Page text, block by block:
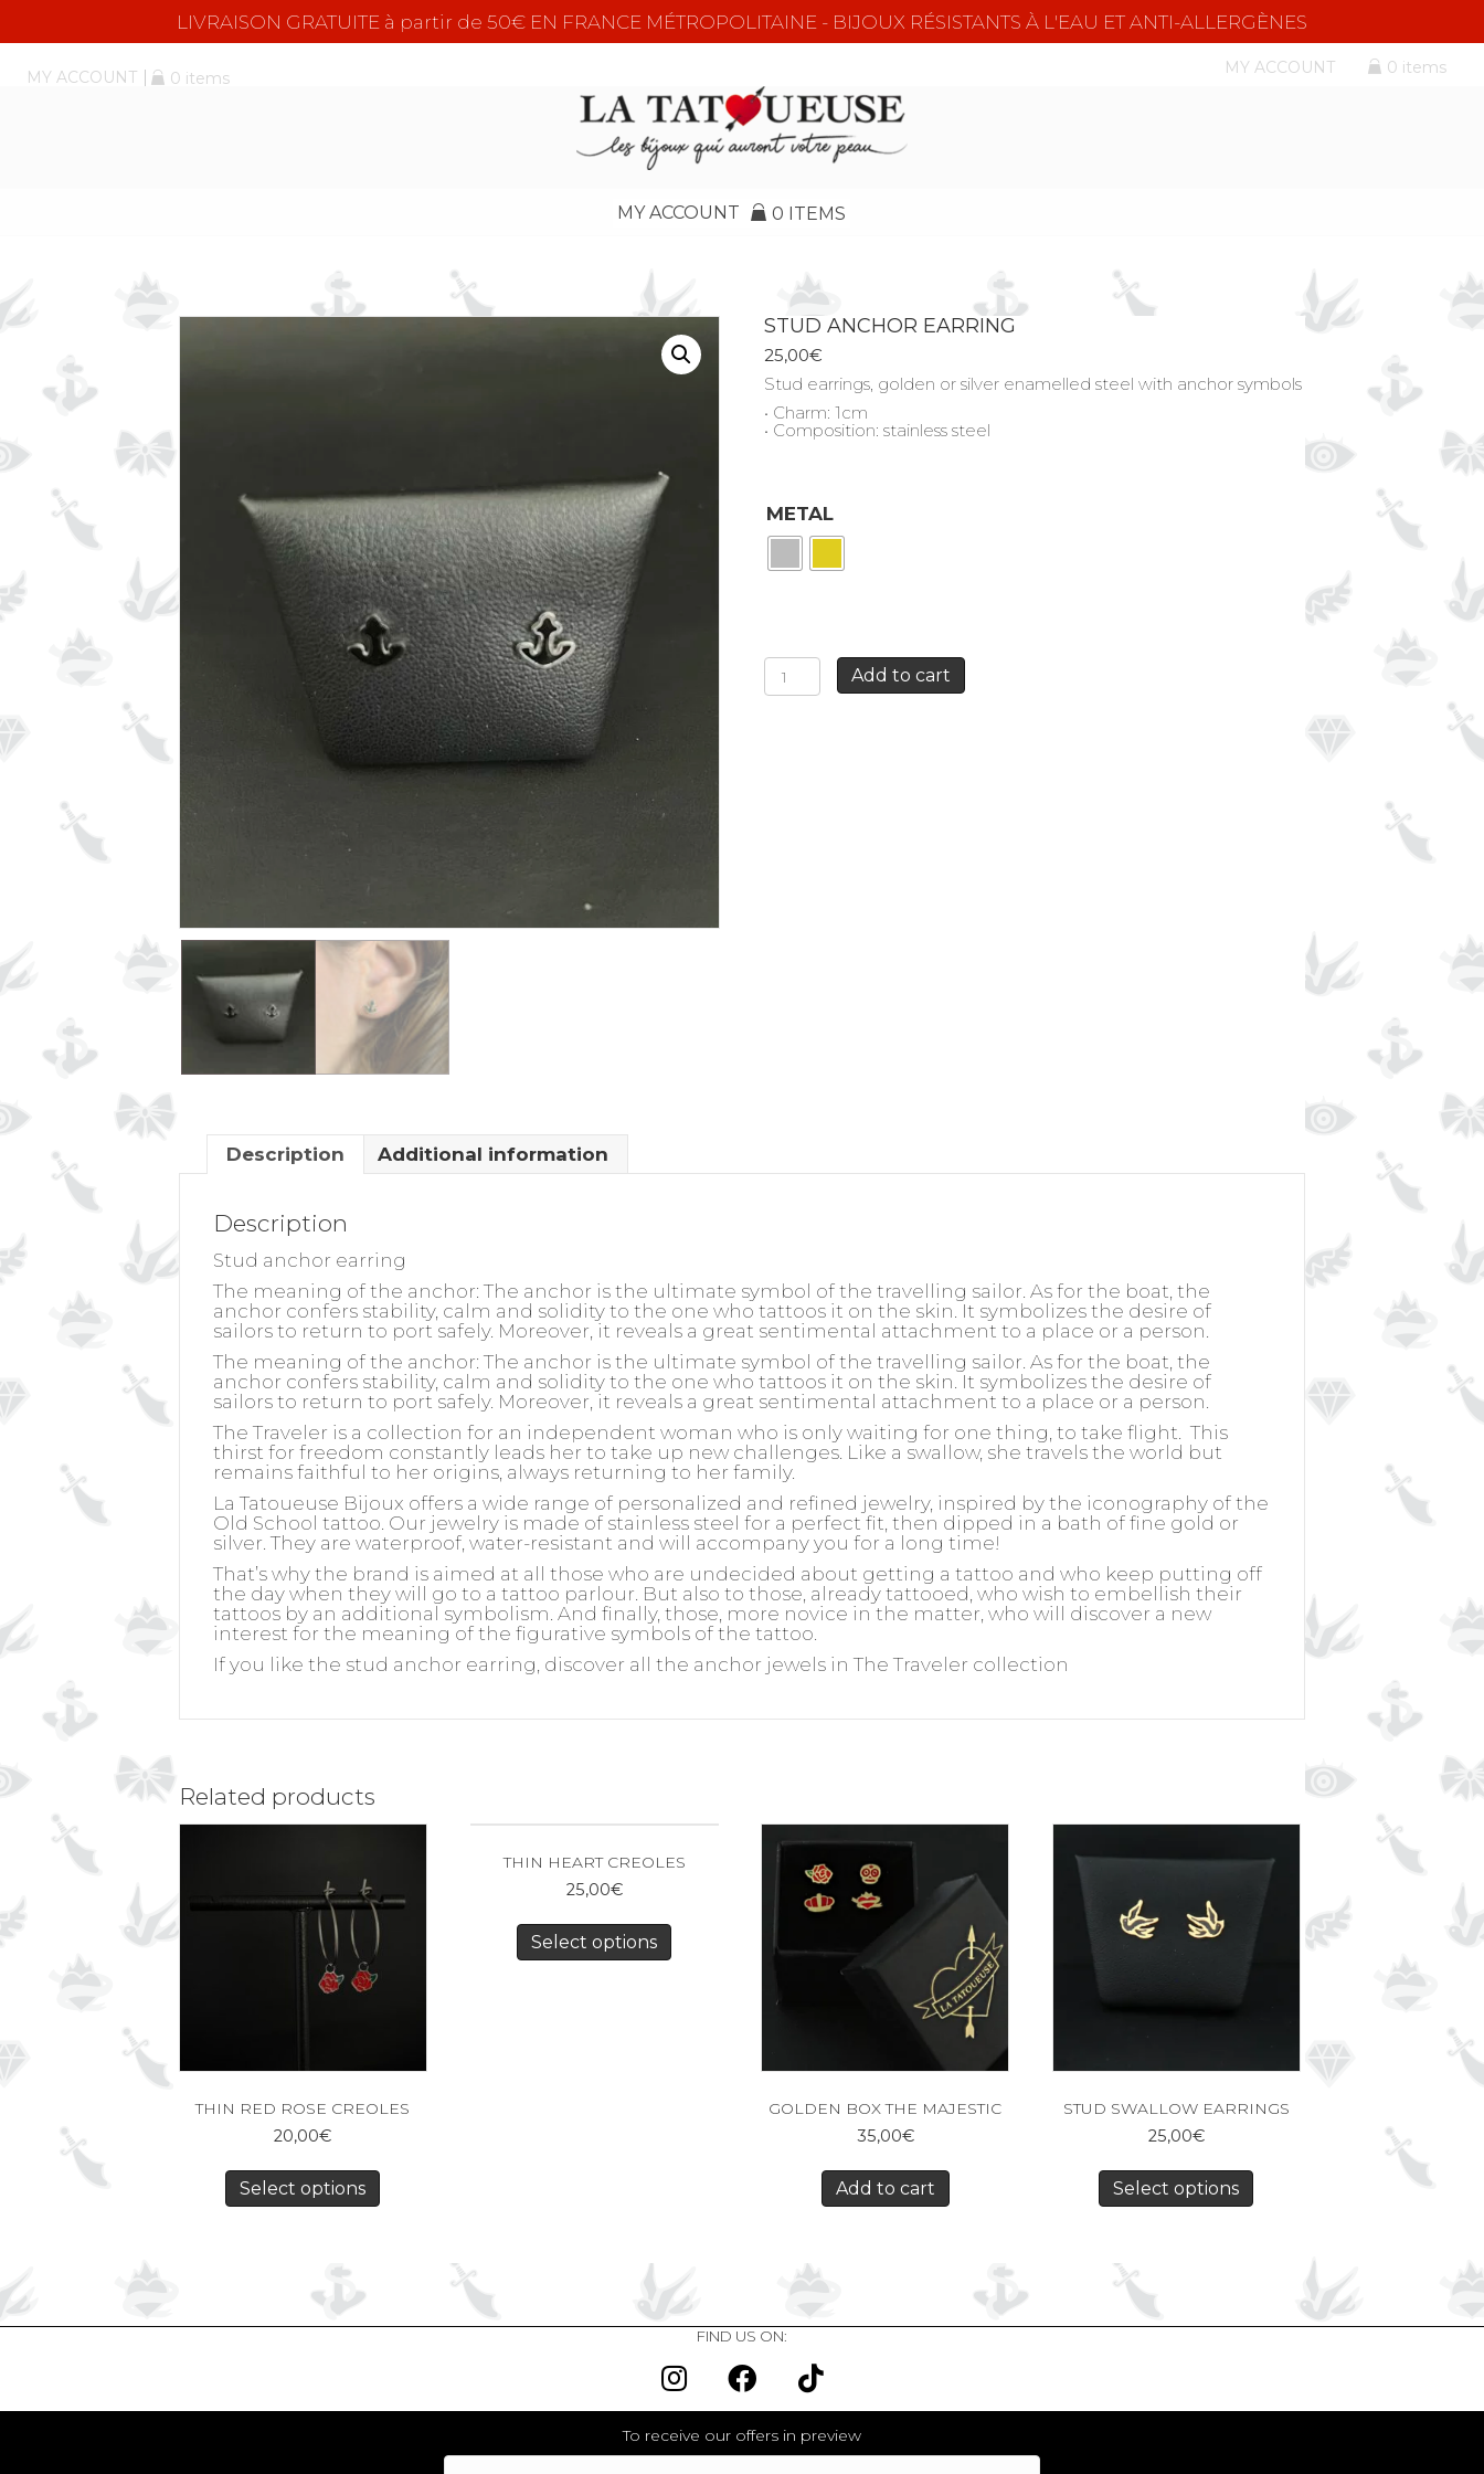
LIVRAISON GRATUITE à partir de 50€ EN FRANCE MÉTROPOLITAINE - BIJOUX RÉSISTANTS À L'EAU ET ANTI-ALLERGÈNES
MY ACCOUNT 0 items
MY ACCOUNT 0 items
MY ACCOUNT 0 ITEMS
STUD ANCHOR EARRING
25,00€
Stud earrings, golden or silver enamelled steel with anchor symbols
• Charm: 1cm
• Composition: stainless steel
METAL
STUD
ANCHOR
EARRING
Add to cart
Description Additional information
Description
Stud anchor earring
The meaning of the anchor: The anchor is the ultimate symbol of the travelling sailor. As for the boat, the
anchor confers stability, calm and solidity to the one who tattoos it on the skin. It symbolizes the desire of
sailors to return to port safely. Moreover, it reveals a great sentimental attachment to a place or a person.
The meaning of the anchor: The anchor is the ultimate symbol of the travelling sailor. As for the boat, the
anchor confers stability, calm and solidity to the one who tattoos it on the skin. It symbolizes the desire of
sailors to return to port safely. Moreover, it reveals a great sentimental attachment to a place or a person.
The Traveler is a collection for an independent woman who is only waiting for one thing, to take flight. This
thirst for freedom constantly leads her to take up new challenges. Like a swallow, she travels the world but
remains faithful to her origins, always returning to her family.
La Tatoueuse Bijoux offers a wide range of personalized and refined jewelry, inspired by the iconography of the
Old School tattoo. Our jewelry is made of stainless steel for a perfect fit, then dipped in a bath of fine gold or
silver. They are waterproof, water-resistant and will accompany you for a long time!
That’s why the brand is aimed at all those who are undecided about getting a tattoo and who keep putting off
the day when they will go to a tattoo parlour. But also to those, already tattooed, who wish to embellish their
tattoos by an additional symbolism. And finally, those, more novice in the matter, who will discover a new
interest for the meaning of the figurative symbols of the tattoo.
If you like the stud anchor earring, discover all the anchor jewels in The Traveler collection
Related products
THIN RED ROSE CREOLES
20,00€
Select options
THIN HEART CREOLES
25,00€
Select options
GOLDEN BOX THE MAJESTIC
35,00€
Add to cart
STUD SWALLOW EARRINGS
25,00€
Select options
FIND US ON:
To receive our offers in preview